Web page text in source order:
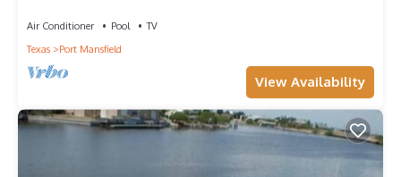
Air Conditioner Pool
TV
Texas
Port Mansfield
View Availability